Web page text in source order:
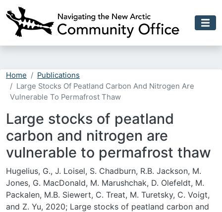
Home
Publications
Large Stocks Of Peatland Carbon And Nitrogen Are
Vulnerable To Permafrost Thaw
Large stocks of peatland
carbon and nitrogen are
vulnerable to permafrost thaw
Hugelius, G., J. Loisel, S. Chadburn, R.B. Jackson, M.
Jones, G. MacDonald, M. Marushchak, D. Olefeldt, M.
Packalen, M.B. Siewert, C. Treat, M. Turetsky, C. Voigt,
and Z. Yu, 2020; Large stocks of peatland carbon and